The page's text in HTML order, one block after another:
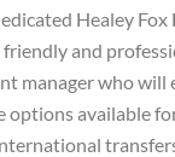
Healey Fox
and
manager who will
options available